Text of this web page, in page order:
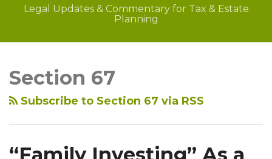
Legal Updates & Commentary for Tax & Estate
Planning
Section 67
Subscribe to Section 67 via RSS